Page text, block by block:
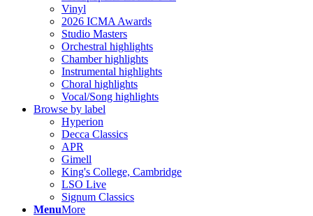
Vinyl
2026 ICMA Awards
Studio Masters
Orchestral highlights
Chamber highlights
Instrumental highlights
Choral highlights
Vocal/Song highlights
Browse by label
Hyperion
Decca Classics
APR
Gimell
King's College, Cambridge
LSO Live
Signum Classics
MenuMore